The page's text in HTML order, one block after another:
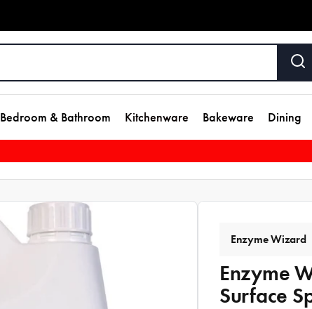
Bedroom & Bathroom Kitchenware Bakeware Dining
Enzyme Wizard
Enzyme
Surface